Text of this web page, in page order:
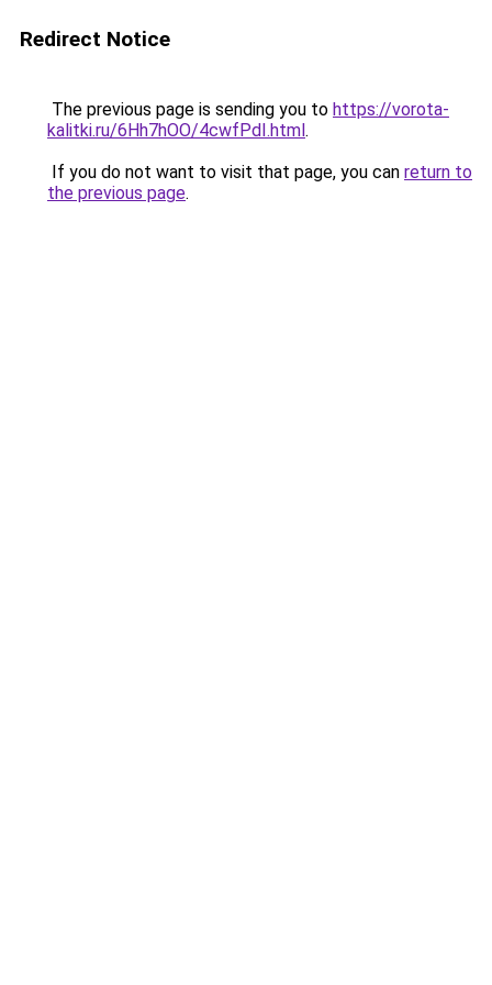
Redirect Notice
The previous page is sending you to https://vorota-
kalitki.ru/6Hh7hOO/4cwfPdI.html.
If you do not want to visit that page, you can return to
the previous page.